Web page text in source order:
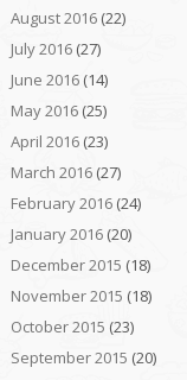
August 2016(22)
July 2016(27)
June 2016(14)
May 2016(25)
April 2016(23)
March 2016(27)
February 2016(24)
January 2016(20)
December 2015 (18)
November 2015 (18)
October 2015 (23)
September 2015 (20)